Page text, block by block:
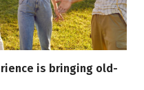
is bringing old-